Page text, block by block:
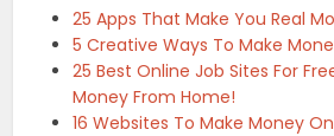
25 Apps That Make You Real
5 Creative Ways To Make
25 Best Online Job Sites For
Money From Home!
16 Websites To Make Money